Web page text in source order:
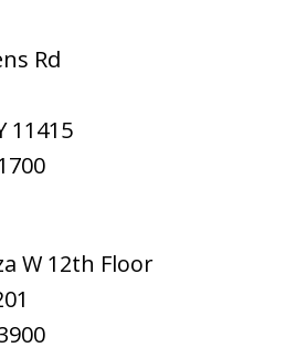
Rd
11415
W 12th Floor